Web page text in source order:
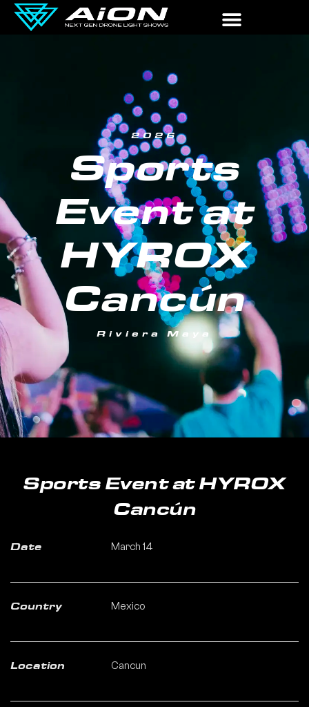
2026
Sports
Event at
HYROX
Cancún
Riviera Maya
Sports Event at HYROX
Cancún
Date March 14
Country Mexico
Location Cancun